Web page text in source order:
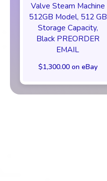
Valve Steam Machine
512GB Model, 512 GB
Storage Capacity,
Black PREORDER
EMAIL
$1,300.00 on eBay